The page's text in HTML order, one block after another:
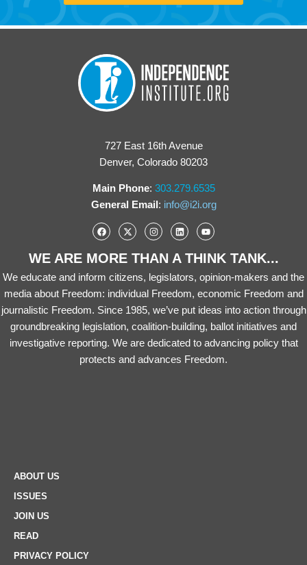
727 East 16th Avenue
Denver, Colorado 80203
Main Phone: 303.279.6535
General Email: info@i2i.org
WE ARE MORE THAN A THINK TANK...
We educate and inform citizens, legislators, opinion-makers and the
media about Freedom: individual Freedom, economic Freedom and
journalistic Freedom. Since 1985, we’ve put ideas into action through
groundbreaking legislation, coalition-building, ballot initiatives and
investigative reporting. We are dedicated to advancing policy that
protects and advances Freedom.
ABOUT US
ISSUES
JOIN US
READ
PRIVACY POLICY